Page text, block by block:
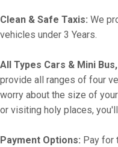
Clean & Safe Taxis: We
vehicles under 3 Years.
All Types Cars & Mini
provide all ranges of four
worry about the size of
or visiting holy places,
Payment Options: Pay for